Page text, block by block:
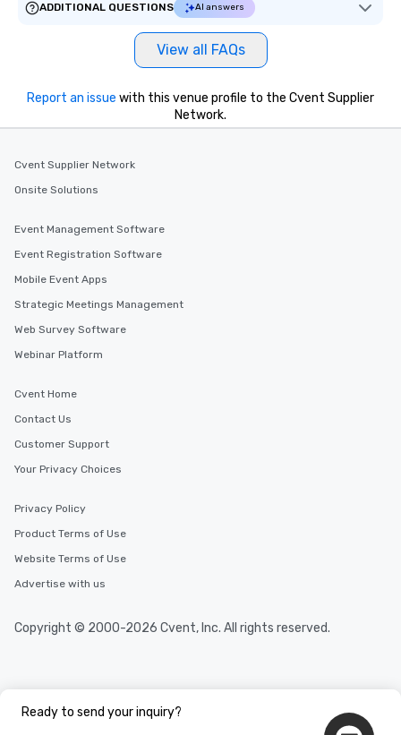
ADDITIONAL QUESTIONS
AI answers
View all FAQs
Ready to send your inquiry?
Report an issue with this venue profile to the Cvent Supplier
Network.
Cvent Supplier Network
Onsite Solutions
Event Management Software
Event Registration Software
Mobile Event Apps
Strategic Meetings Management
Web Survey Software
Webinar Platform
Cvent Home
Contact Us
Customer Support
Your Privacy Choices
Privacy Policy
Product Terms of Use
Website Terms of Use
Advertise with us
Copyright © 2000-2026 Cvent, Inc. All rights reserved.